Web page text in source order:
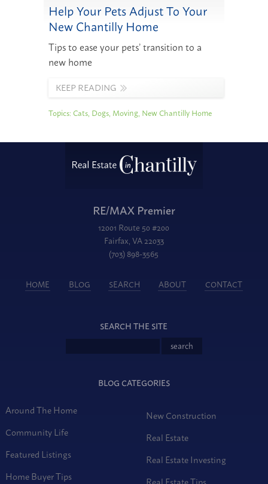
Help Your Pets Adjust To Your
New Chantilly Home
Tips to ease your pets’ transition to a
new home
KEEP READING
Topics:Cats, Dogs, Moving, New Chantilly Home
RE/MAX Premier
12001 Route 50 #200
Fairfax, VA 22033
(703) 898-3565
HOME BLOG SEARCH ABOUT CONTACT
SEARCH THE SITE
BLOG CATEGORIES
Around The Home
Community Life
Featured Listings
Home Buyer Tips
New Construction
Real Estate
Real Estate Investing